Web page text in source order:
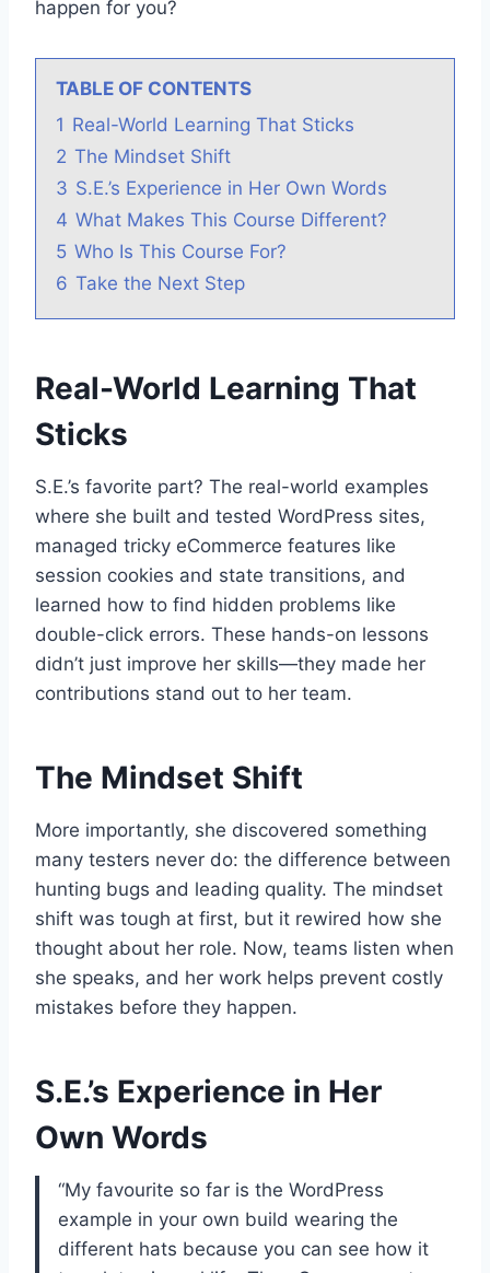
happen for you?
TABLE OF CONTENTS
1 Real-World Learning That Sticks
2 The Mindset Shift
3 S.E.’s Experience in Her Own Words
4 What Makes This Course Different?
5 Who Is This Course For?
6 Take the Next Step
Real-World Learning That
Sticks
S.E.’s favorite part? The real-world examples
where she built and tested WordPress sites,
managed tricky eCommerce features like
session cookies and state transitions, and
learned how to find hidden problems like
double-click errors. These hands-on lessons
didn’t just improve her skills—they made her
contributions stand out to her team.
The Mindset Shift
More importantly, she discovered something
many testers never do: the difference between
hunting bugs and leading quality. The mindset
shift was tough at first, but it rewired how she
thought about her role. Now, teams listen when
she speaks, and her work helps prevent costly
mistakes before they happen.
S.E.’s Experience in Her
Own Words
“My favourite so far is the WordPress
example in your own build wearing the
different hats because you can see how it